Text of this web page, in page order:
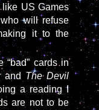
US Games
will refuse
it to the
“bad” cards in
andThe Devil
a reading I
are not to be